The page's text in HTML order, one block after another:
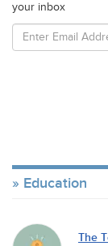
your inbox
Education
The